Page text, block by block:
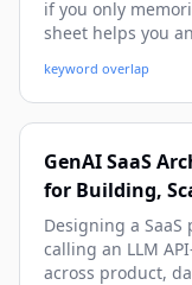
if you only
sheet helps you
production-ready
explanations with
keyword overlap
GenAI SaaS
for Building,
Designing a
calling an LLM
across product,